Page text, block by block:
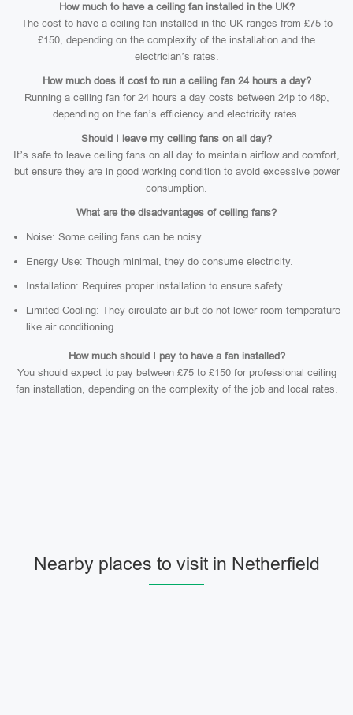
How much to have a ceiling fan installed in the UK?
The cost to have a ceiling fan installed in the UK ranges from £75 to
£150, depending on the complexity of the installation and the
electrician’s rates.
How much does it cost to run a ceiling fan 24 hours a day?
Running a ceiling fan for 24 hours a day costs between 24p to 48p,
depending on the fan’s efficiency and electricity rates.
Should I leave my ceiling fans on all day?
It’s safe to leave ceiling fans on all day to maintain airflow and comfort,
but ensure they are in good working condition to avoid excessive power
consumption.
What are the disadvantages of ceiling fans?
Noise: Some ceiling fans can be noisy.
Energy Use: Though minimal, they do consume electricity.
Installation: Requires proper installation to ensure safety.
Limited Cooling: They circulate air but do not lower room temperature
like air conditioning.
How much should I pay to have a fan installed?
You should expect to pay between £75 to £150 for professional ceiling
fan installation, depending on the complexity of the job and local rates.
Nearby places to visit in Netherfield